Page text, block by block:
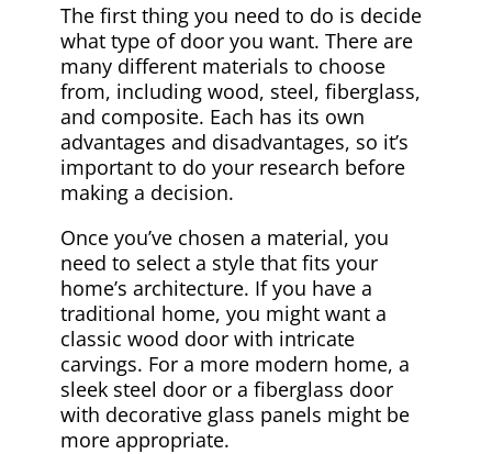
The first thing you need to do is decide
what type of door you want. There are
many different materials to choose
from, including wood, steel, fiberglass,
and composite. Each has its own
advantages and disadvantages, so it’s
important to do your research before
making a decision.
Once you’ve chosen a material, you
need to select a style that fits your
home’s architecture. If you have a
traditional home, you might want a
classic wood door with intricate
carvings. For a more modern home, a
sleek steel door or a fiberglass door
with decorative glass panels might be
more appropriate.